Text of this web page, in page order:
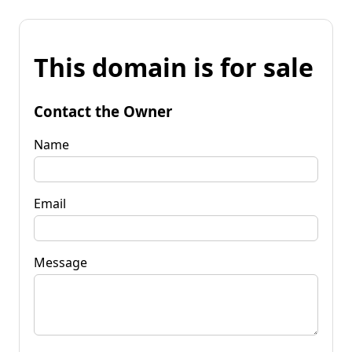
This domain is for sale
Contact the Owner
Name
Email
Message